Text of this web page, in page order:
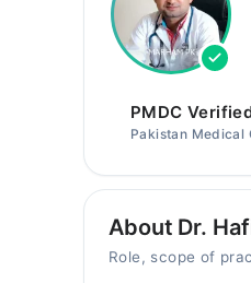
PMDC
Pakistan Medical
About Dr.
Role, scope of